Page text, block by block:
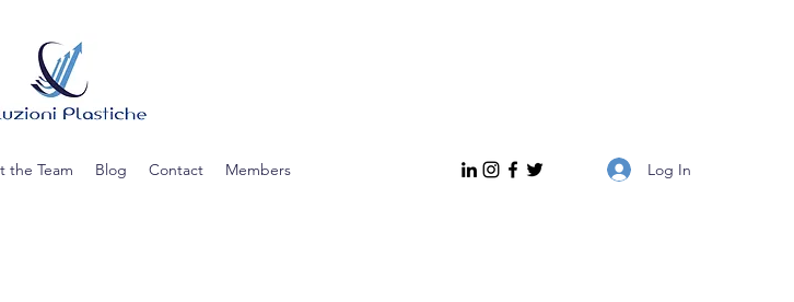
the Team Blog Contact Members Log In